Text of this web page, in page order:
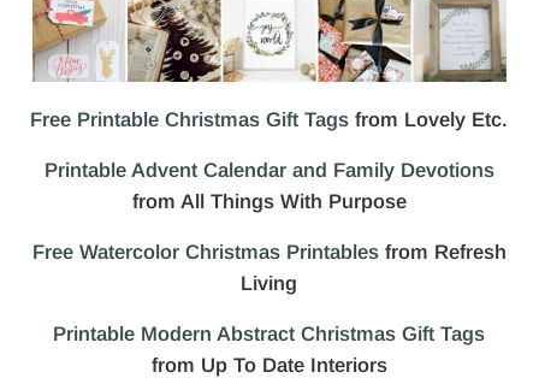
Free Printable Christmas Gift Tags from Lovely Etc.
Printable Advent Calendar and Family Devotions
from All Things With Purpose
Free Watercolor Christmas Printablesfrom Refresh
Living
Printable Modern Abstract Christmas Gift Tags
from Up To Date Interiors